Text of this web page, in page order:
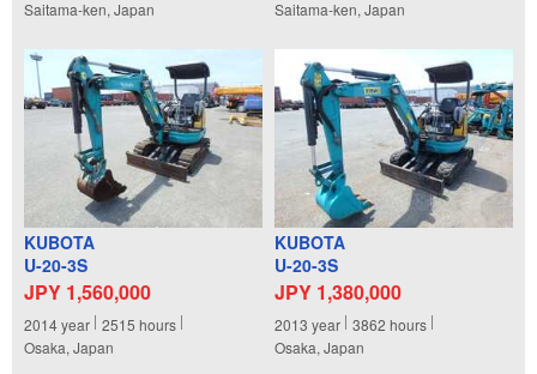
Saitama-ken, Japan
Saitama-ken, Japan
KUBOTA
U-20-3S
JPY 1,560,000
2014year 2515 hours
Osaka, Japan
KUBOTA
U-20-3S
JPY 1,380,000
2013 year 3862 hours
Osaka, Japan